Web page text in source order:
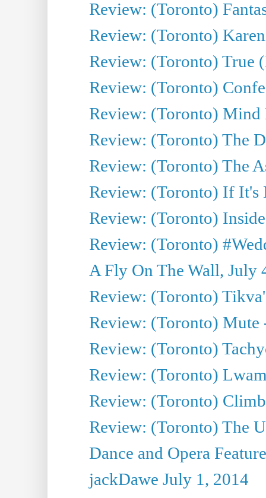
Review: (Toronto)
Review: (Toronto)
Review: (Toronto) True
Review: (Toronto)
Review: (Toronto) Mind
Review: (Toronto) The
Review: (Toronto) The
Review: (Toronto) If It's
Review: (Toronto)
Review: (Toronto)
A Fly On The Wall, July
Review: (Toronto)
Review: (Toronto)
Review: (Toronto)
Review: (Toronto)
Review: (Toronto)
Review: (Toronto) The
Dance and Opera
jackDawe July 1, 2014